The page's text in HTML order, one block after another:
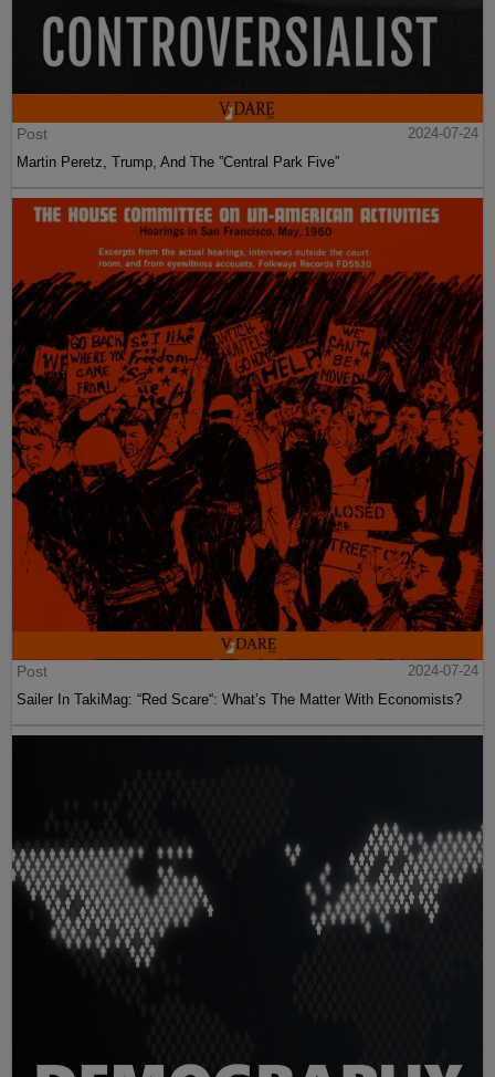
Post
2024-07-24
Martin Peretz, Trump, And The ”Central Park Five”
Post
2024-07-24
Sailer In TakiMag: “Red Scare“: What’s The Matter With Economists?